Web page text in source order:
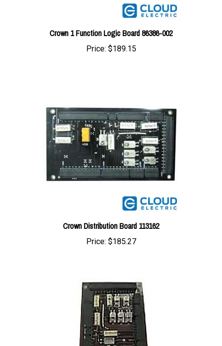
Crown 1 Function Logic Board 86386-002
Price:$189.15
Crown Distribution Board 113162
Price:$185.27